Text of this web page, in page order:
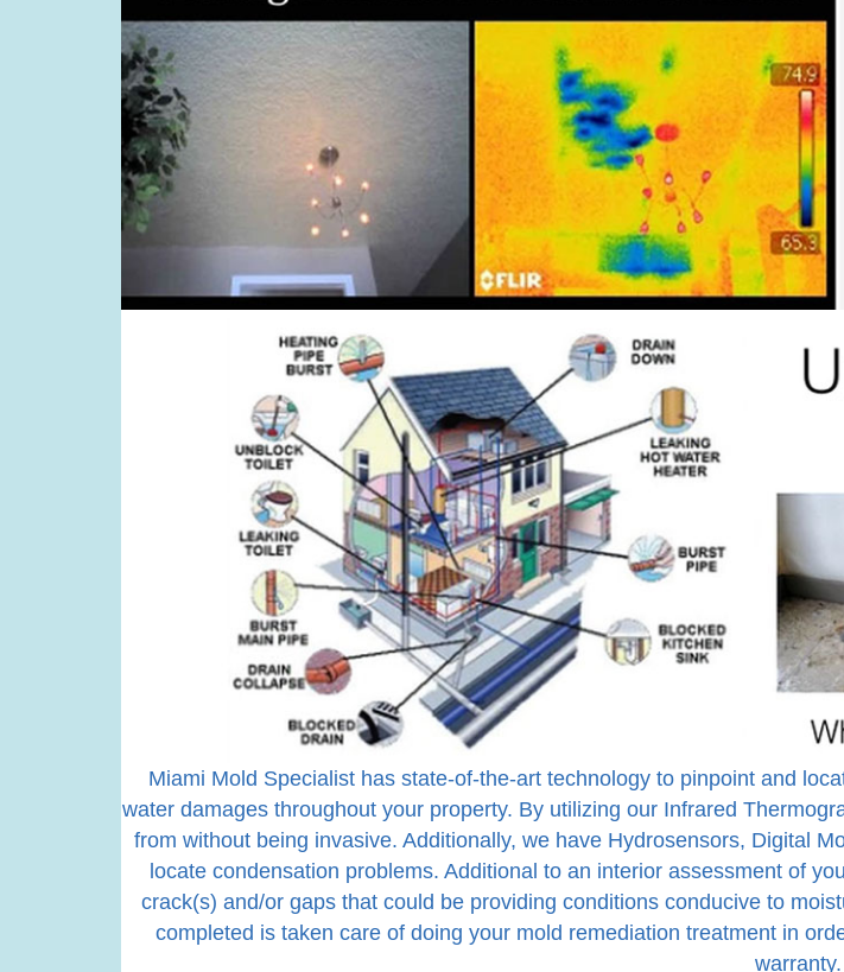
Miami Mold Specialist has state-of-the-art technology to pinpoint and
water damages throughout your property. By utilizing our Infrared
from without being invasive. Additionally, we have Hydrosensors, Digital
locate condensation problems. Additional to an interior assessment of
crack(s) and/or gaps that could be providing conditions conducive to
completed is taken care of doing your mold remediation treatment in
warranty.